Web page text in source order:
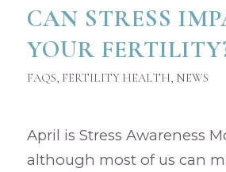
CAN STRESS
YOUR
FAQS, FERTILITY HEALTH, NEWS
April is Stress Awareness
although most of us can